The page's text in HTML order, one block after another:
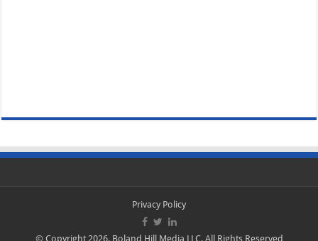
Privacy Policy
© Copyright 2026, Boland Hill Media LLC, All Rights Reserved